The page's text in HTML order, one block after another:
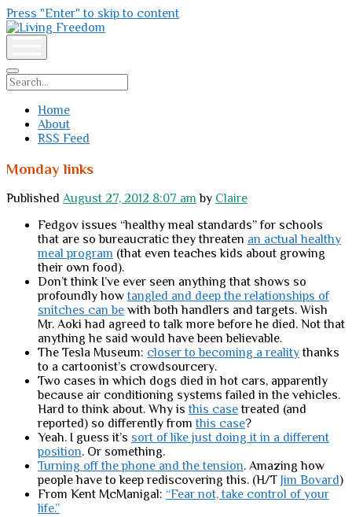
Press "Enter" to skip to content
Living
Freedom
Search
Home
About
RSS Feed
Monday links
Published August 27, 2012 8:07 am by Claire
Fedgov issues “healthy meal standards” for schools
that are so bureaucratic they threaten an actual healthy
meal program (that even teaches kids about growing
their own food).
Don’t think I’ve ever seen anything that shows so
profoundly how tangled and deep the relationships of
snitches can be with both handlers and targets. Wish
Mr. Aoki had agreed to talk more before he died. Not that
anything he said would have been believable.
The Tesla Museum: closer to becoming a reality thanks
to a cartoonist’s crowdsourcery.
Two cases in which dogs died in hot cars, apparently
because air conditioning systems failed in the vehicles.
Hard to think about. Why is this case treated (and
reported) so differently from this case?
Yeah. I guess it’s sort of like just doing it in a different
position. Or something.
Turning off the phone and the tension. Amazing how
people have to keep rediscovering this. (H/T Jim Bovard)
From Kent McManigal: “Fear not, take control of your
life.”